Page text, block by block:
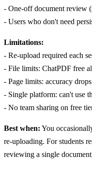
- One-off document review
- Users who don't need
Limitations:
- Re-upload required each
- File limits: ChatPDF free
- Page limits: accuracy
- Single platform: can't use
- No team sharing on free
Best when: You
re-uploading. For students
reviewing a single